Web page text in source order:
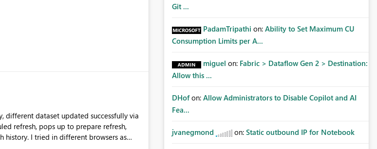
to retrieve the navigational
the proper MDX to bring them
my organization accounts. Can you
different dataset updated successfully via
as
Git ...
PadamTripathi on: Ability to Set Maximum CU
Consumption Limits per A...
miguel on: Fabric > Dataflow Gen 2 > Destination:
Allow this ...
DHof on: Allow Administrators to Disable Copilot and AI
Fea...
jvanegmond on: Static outbound IP for Notebook